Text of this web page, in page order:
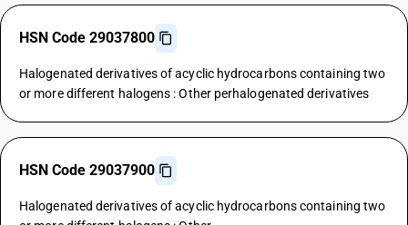
HSN Code 29037800
Halogenated derivatives of acyclic hydrocarbons containing two
or more different halogens : Other perhalogenated derivatives
HSN Code 29037900
Halogenated derivatives of acyclic hydrocarbons containing two